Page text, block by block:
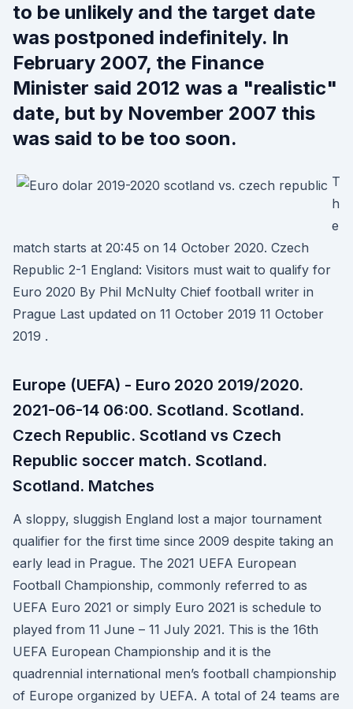
to be unlikely and the target date
was postponed indefinitely. In
February 2007, the Finance
Minister said 2012 was a "realistic"
date, but by November 2007 this
was said to be too soon.
T
h
e
match starts at 20:45 on 14 October 2020. Czech
Republic 2-1 England: Visitors must wait to qualify for
Euro 2020 By Phil McNulty Chief football writer in
Prague Last updated on 11 October 2019 11 October
2019 .
Europe (UEFA) - Euro 2020 2019/2020.
2021-06-14 06:00. Scotland. Scotland.
Czech Republic. Scotland vs Czech
Republic soccer match. Scotland.
Scotland. Matches
A sloppy, sluggish England lost a major tournament
qualifier for the first time since 2009 despite taking an
early lead in Prague. The 2021 UEFA European
Football Championship, commonly referred to as
UEFA Euro 2021 or simply Euro 2021 is schedule to
played from 11 June – 11 July 2021. This is the 16th
UEFA European Championship and it is the
quadrennial international men’s football championship
of Europe organized by UEFA. A total of 24 teams are